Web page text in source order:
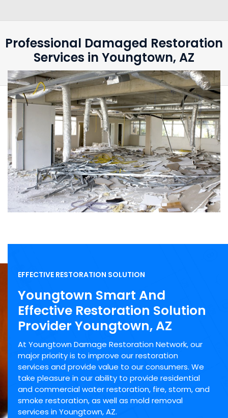
Professional Damaged Restoration
Services in Youngtown, AZ
EFFECTIVE RESTORATION SOLUTION
Youngtown Smart And
Effective Restoration Solution
Provider Youngtown, AZ
At Youngtown Damage Restoration Network, our
major priority is to improve our restoration
services and provide value to our consumers. We
take pleasure in our ability to provide residential
and commercial water restoration, fire, storm, and
smoke restoration, as well as mold removal
services in Youngtown, AZ.